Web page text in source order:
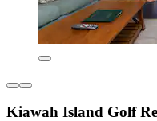
Kiawah Island Golf